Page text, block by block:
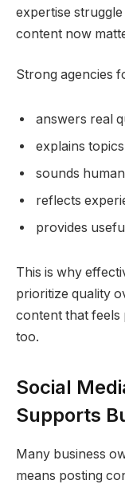
expertise
content now
Strong agencies
answers real
explains
sounds human
reflects
provides
This is why
prioritize quality
content that feels
too.
Social
Supports
Many business
means posting